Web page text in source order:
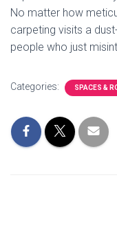
No matter how
carpeting visits a
people who just
Categories: SPACES &